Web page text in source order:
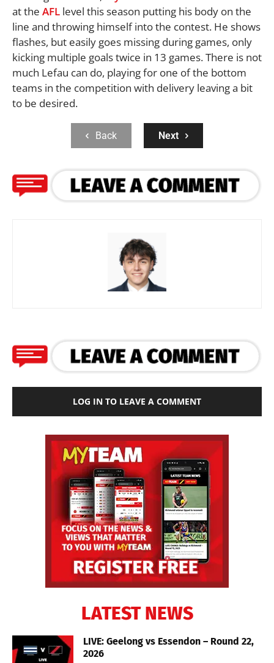
at the AFL level this season putting his body on the
line and throwing himself into the contest. He shows
flashes, but easily goes missing during games, only
kicking multiple goals twice in 13 games. There is not
much Lefau can do, playing for one of the bottom
teams in the competition with delivery leaving a bit
to be desired.
Back Next
LOG IN TO LEAVE A COMMENT
LATEST NEWS
LIVE: Geelong vs Essendon – Round 22,
2026